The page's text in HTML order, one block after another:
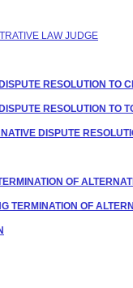
LAW JUDGE
RESOLUTION TO
RESOLUTION TO
DISPUTE
OF
TERMINATION OF